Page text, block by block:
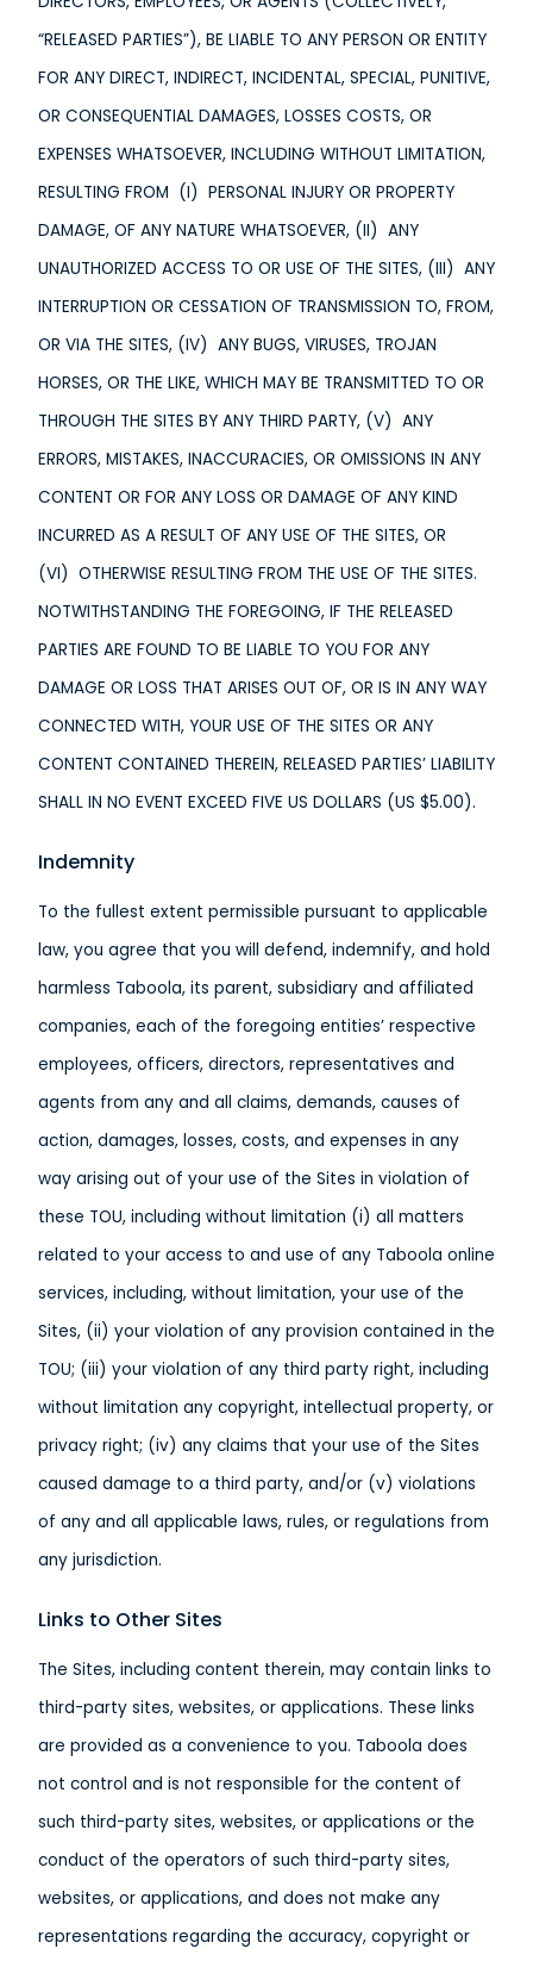
“RELEASED PARTIES”), BE LIABLE TO ANY PERSON OR ENTITY
FOR ANY DIRECT, INDIRECT, INCIDENTAL, SPECIAL, PUNITIVE,
OR CONSEQUENTIAL DAMAGES, LOSSES COSTS, OR
EXPENSES WHATSOEVER, INCLUDING WITHOUT LIMITATION,
RESULTING FROM (I) PERSONAL INJURY OR PROPERTY
DAMAGE, OF ANY NATURE WHATSOEVER, (II) ANY
UNAUTHORIZED ACCESS TO OR USE OF THE SITES, (III) ANY
INTERRUPTION OR CESSATION OF TRANSMISSION TO, FROM,
OR VIA THE SITES, (IV) ANY BUGS, VIRUSES, TROJAN
HORSES, OR THE LIKE, WHICH MAY BE TRANSMITTED TO OR
THROUGH THE SITES BY ANY THIRD PARTY, (V) ANY
ERRORS, MISTAKES, INACCURACIES, OR OMISSIONS IN ANY
CONTENT OR FOR ANY LOSS OR DAMAGE OF ANY KIND
INCURRED AS A RESULT OF ANY USE OF THE SITES, OR
(VI) OTHERWISE RESULTING FROM THE USE OF THE SITES.
NOTWITHSTANDING THE FOREGOING, IF THE RELEASED
PARTIES ARE FOUND TO BE LIABLE TO YOU FOR ANY
DAMAGE OR LOSS THAT ARISES OUT OF, OR IS IN ANY WAY
CONNECTED WITH, YOUR USE OF THE SITES OR ANY
CONTENT CONTAINED THEREIN, RELEASED PARTIES’ LIABILITY
SHALL IN NO EVENT EXCEED FIVE US DOLLARS (US $5.00).
Indemnity
To the fullest extent permissible pursuant to applicable
law, you agree that you will defend, indemnify, and hold
harmless Taboola, its parent, subsidiary and affiliated
companies, each of the foregoing entities’ respective
employees, officers, directors, representatives and
agents from any and all claims, demands, causes of
action, damages, losses, costs, and expenses in any
way arising out of your use of the Sites in violation of
these TOU, including without limitation (i) all matters
related to your access to and use of any Taboola online
services, including, without limitation, your use of the
Sites, (ii) your violation of any provision contained in the
TOU; (iii) your violation of any third party right, including
without limitation any copyright, intellectual property, or
privacy right; (iv) any claims that your use of the Sites
caused damage to a third party, and/or (v) violations
of any and all applicable laws, rules, or regulations from
any jurisdiction.
Links to Other Sites
The Sites, including content therein, may contain links to
third-party sites, websites, or applications. These links
are provided as a convenience to you. Taboola does
not control and is not responsible for the content of
such third-party sites, websites, or applications or the
conduct of the operators of such third-party sites,
websites, or applications, and does not make any
representations regarding the accuracy, copyright or